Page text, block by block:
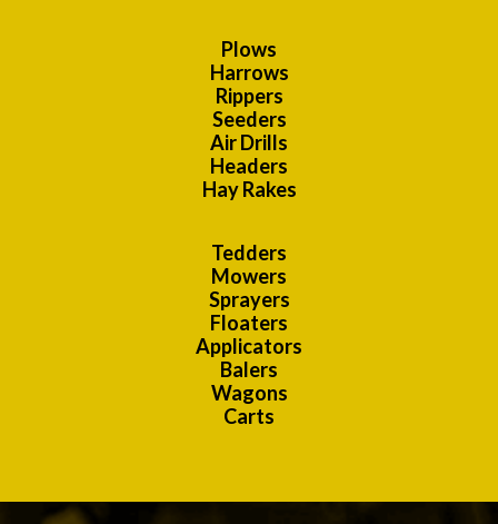
Plows
Harrows
Rippers
Seeders
Air Drills
Headers
Hay Rakes
Tedders
Mowers
Sprayers
Floaters
Applicators
Balers
Wagons
Carts